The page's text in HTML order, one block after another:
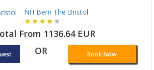
NH Bern The Bristol
From 1136.64 EUR
OR Book Now